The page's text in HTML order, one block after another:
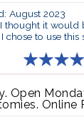
August 2023
thought it would
chose to use this
Open
Online